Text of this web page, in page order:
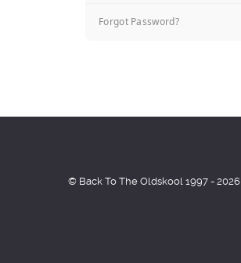
Forgot Password?
© Back To The Oldskool 1997 - 2026